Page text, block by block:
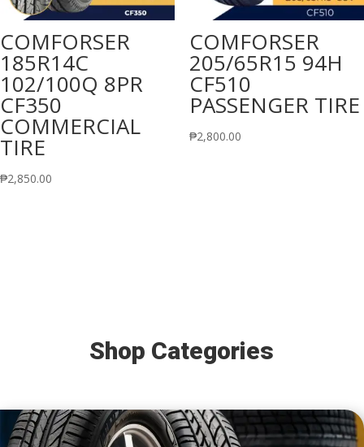
COMFORSER
185R14C
102/100Q 8PR
CF350
COMMERCIAL
TIRE
₱2,850.00
COMFORSER
205/65R15 94H
CF510
PASSENGER TIRE
₱2,800.00
Shop Categories